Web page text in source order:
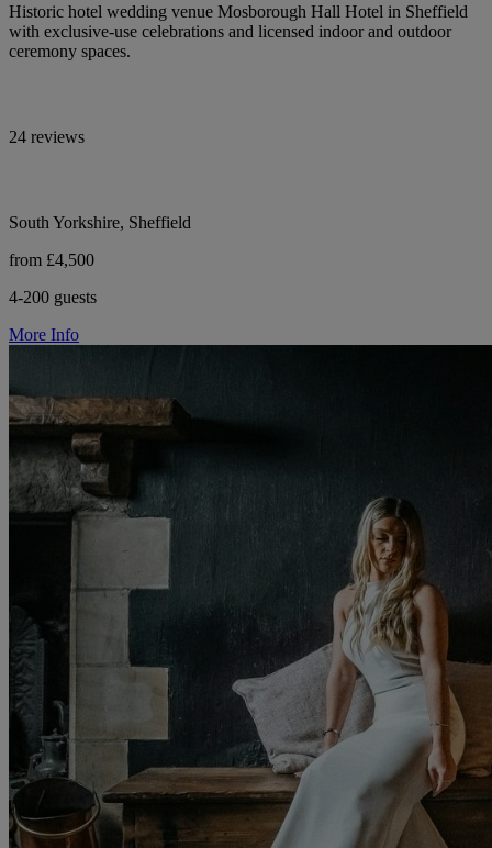
Historic hotel wedding venue Mosborough Hall Hotel in Sheffield
with exclusive-use celebrations and licensed indoor and outdoor
ceremony spaces.
24 reviews
South Yorkshire, Sheffield
from £4,500
4-200 guests
More Info